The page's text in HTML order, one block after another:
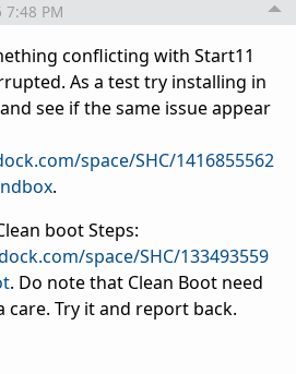
7:48 PM
conflicting with Start11
As a test try installing in
see if the same issue appear
space/SHC/1416855562
.
boot Steps:
space/SHC/133493559
. Do note that Clean Boot need
Try it and report back.